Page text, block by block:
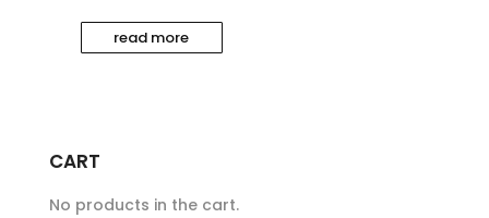
read more
CART
No products in the cart.